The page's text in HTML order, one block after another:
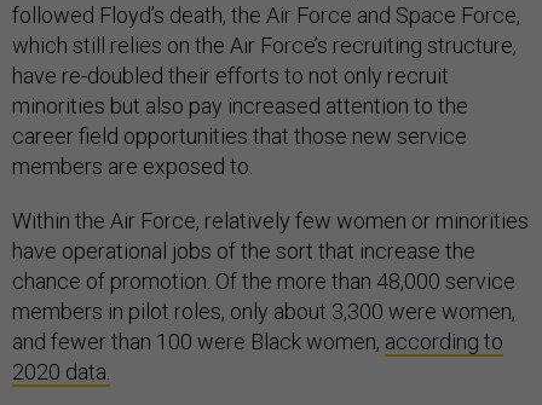
followed Floyd’s death, the Air Force and Space Force,
which still relies on the Air Force’s recruiting structure,
have re-doubled their efforts to not only recruit
minorities but also pay increased attention to the
career field opportunities that those new service
members are exposed to.
Within the Air Force, relatively few women or minorities
have operational jobs of the sort that increase the
chance of promotion. Of the more than 48,000 service
members in pilot roles, only about 3,300 were women,
and fewer than 100 were Black women, according to
2020 data.